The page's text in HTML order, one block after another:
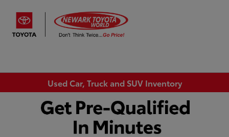
Used Car, Truck and SUV Inventory